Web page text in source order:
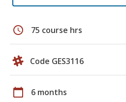
schedule 75 course hrs
Code GES3116
calendar_today 6 months